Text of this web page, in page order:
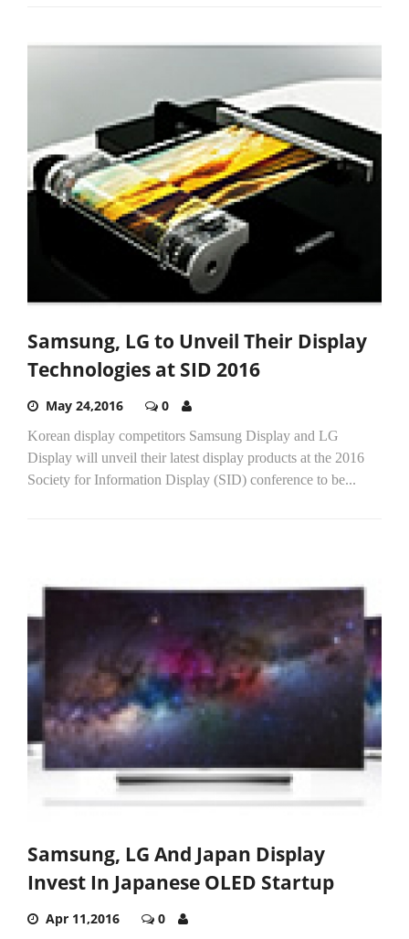
Samsung, LG to Unveil Their Display
Technologies at SID 2016
May 24,2016 0
Korean display competitors Samsung Display and LG
Display will unveil their latest display products at the 2016
Society for Information Display (SID) conference to be...
Samsung, LG And Japan Display
Invest In Japanese OLED Startup
Apr 11,2016 0